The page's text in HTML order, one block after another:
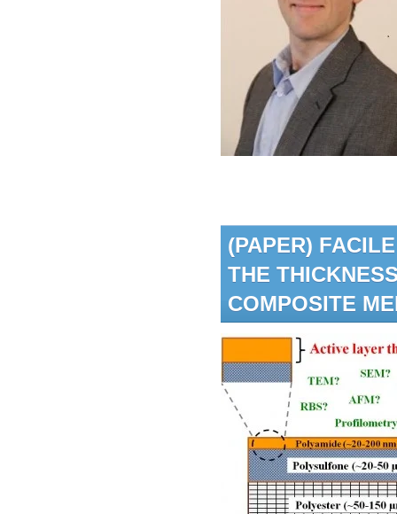
(PAPER)
THE
COMPOSITE